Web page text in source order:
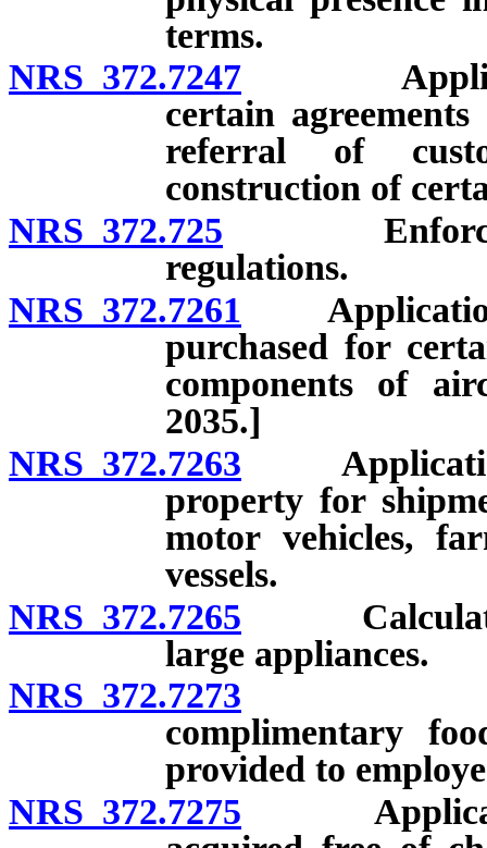
terms.
NRS 372.7247
certain
referral of
construction of
NRS 372.725
regulations.
NRS 372.7261 Application
purchased for
components of
2035.]
NRS 372.7263 Application
property for
motor vehicles,
vessels.
NRS 372.7265 Calculation
large appliances.
NRS 372.7273
complimentary
provided to
NRS 372.7275